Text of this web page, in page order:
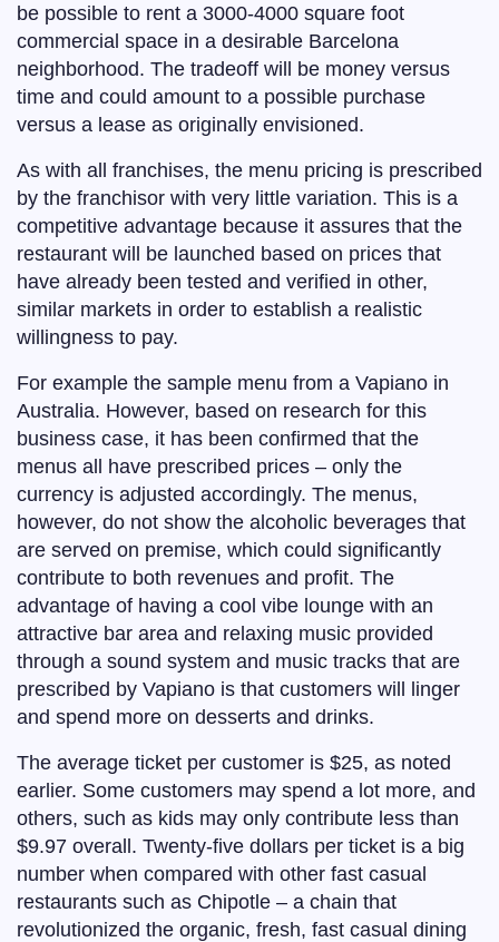
be possible to rent a 3000-4000 square foot
commercial space in a desirable Barcelona
neighborhood. The tradeoff will be money versus
time and could amount to a possible purchase
versus a lease as originally envisioned.
As with all franchises, the menu pricing is prescribed
by the franchisor with very little variation. This is a
competitive advantage because it assures that the
restaurant will be launched based on prices that
have already been tested and verified in other,
similar markets in order to establish a realistic
willingness to pay.
For example the sample menu from a Vapiano in
Australia. However, based on research for this
business case, it has been confirmed that the
menus all have prescribed prices – only the
currency is adjusted accordingly. The menus,
however, do not show the alcoholic beverages that
are served on premise, which could significantly
contribute to both revenues and profit. The
advantage of having a cool vibe lounge with an
attractive bar area and relaxing music provided
through a sound system and music tracks that are
prescribed by Vapiano is that customers will linger
and spend more on desserts and drinks.
The average ticket per customer is $25, as noted
earlier. Some customers may spend a lot more, and
others, such as kids may only contribute less than
$9.97 overall. Twenty-five dollars per ticket is a big
number when compared with other fast casual
restaurants such as Chipotle – a chain that
revolutionized the organic, fresh, fast casual dining